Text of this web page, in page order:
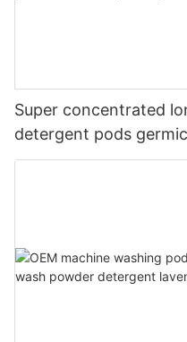
Super concentrated
detergent pods
liquid